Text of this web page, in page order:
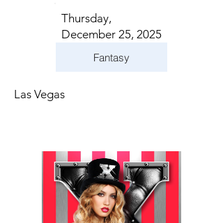
Thursday,
December 25, 2025
Fantasy
Las Vegas